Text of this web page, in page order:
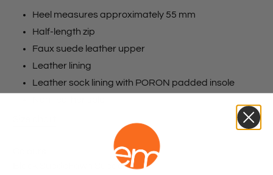
Heel measures approximately 55 mm
Half-length zip
Faux suede leather upper
Leather lining
Leather sock lining with PORON padded insole
Fawn Suede